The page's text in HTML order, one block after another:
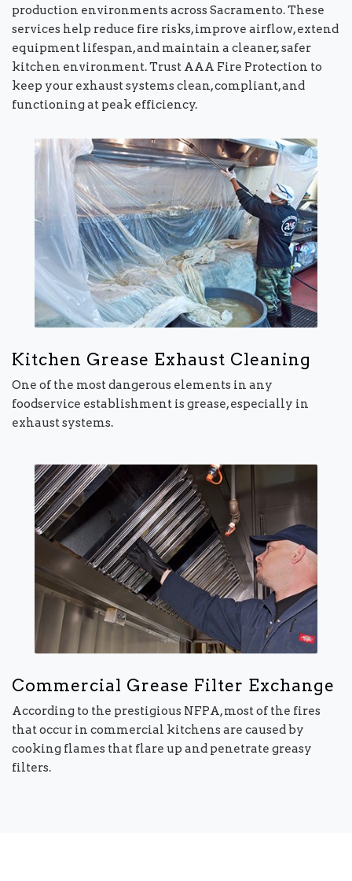
production environments across Sacramento. These
services help reduce fire risks, improve airflow, extend
equipment lifespan, and maintain a cleaner, safer
kitchen environment. Trust AAA Fire Protection to
keep your exhaust systems clean, compliant, and
functioning at peak efficiency.
Kitchen Grease Exhaust Cleaning
One of the most dangerous elements in any
foodservice establishment is grease, especially in
exhaust systems.
Commercial Grease Filter Exchange
According to the prestigious NFPA, most of the fires
that occur in commercial kitchens are caused by
cooking flames that flare up and penetrate greasy
filters.